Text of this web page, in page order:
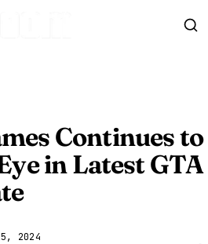
Continues to
in LatestGTA
2024